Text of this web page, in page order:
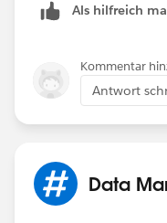
Als hilfreich
Kommentar
Antwort
Data